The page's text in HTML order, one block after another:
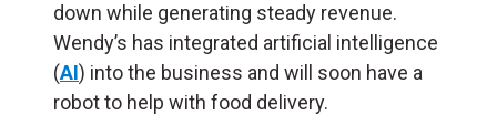
down while generating steady revenue.
Wendy’s has integrated artificial intelligence
(AI) into the business and will soon have a
robot to help with food delivery.